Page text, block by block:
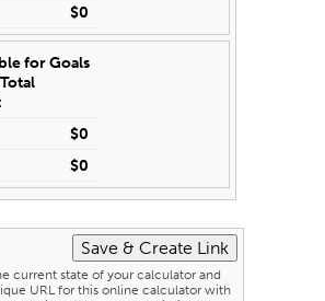
$0
for Goals
$0
$0
current state of your calculator and
URL for this online calculator with